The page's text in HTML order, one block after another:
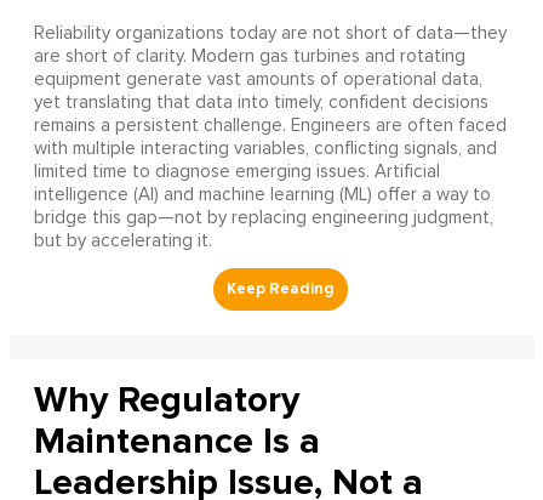
Reliability organizations today are not short of data—they
are short of clarity. Modern gas turbines and rotating
equipment generate vast amounts of operational data,
yet translating that data into timely, confident decisions
remains a persistent challenge. Engineers are often faced
with multiple interacting variables, conflicting signals, and
limited time to diagnose emerging issues. Artificial
intelligence (AI) and machine learning (ML) offer a way to
bridge this gap—not by replacing engineering judgment,
but by accelerating it.
Why Regulatory
Maintenance Is a
Leadership Issue, Not a